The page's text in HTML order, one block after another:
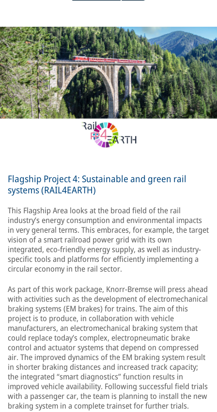
Flagship Project 4: Sustainable and green rail
systems (RAIL4EARTH)
This Flagship Area looks at the broad field of the rail
industry’s energy consumption and environmental impacts
in very general terms. This embraces, for example, the target
vision of a smart railroad power grid with its own
integrated, eco-friendly energy supply, as well as industry-
specific tools and platforms for efficiently implementing a
circular economy in the rail sector.
As part of this work package, Knorr-Bremse will press ahead
with activities such as the development of electromechanical
braking systems (EM brakes) for trains. The aim of this
project is to produce, in collaboration with vehicle
manufacturers, an electromechanical braking system that
could replace today’s complex, electropneumatic brake
control and actuator systems that depend on compressed
air. The improved dynamics of the EM braking system result
in shorter braking distances and increased track capacity;
the integrated “smart diagnostics” function results in
improved vehicle availability. Following successful field trials
with a passenger car, the team is planning to install the new
braking system in a complete trainset for further trials.